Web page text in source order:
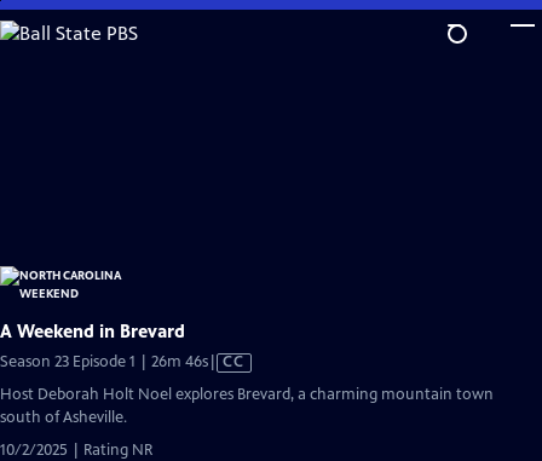
Skip
to
A Weekend in Brevard
Season 23 Episode 1 | 26m 46sVideo
CC
Host Deborah Holt Noel explores Brevard, a charming mountain town
south of Asheville.
10/2/2025 | Rating NR